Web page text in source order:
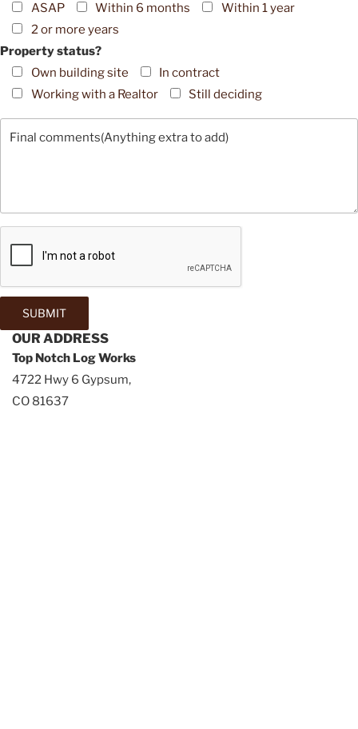
ASAP
Within 6 months
Within 1 year
2 or more years
Property status?
Own building site
In contract
Working with a Realtor
Still deciding
OUR ADDRESS
Top Notch Log Works
4722 Hwy 6 Gypsum,
CO 81637